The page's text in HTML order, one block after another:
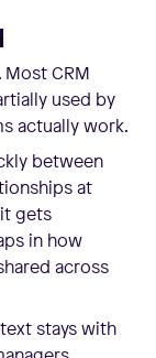
CRM
used by
actually work.
between
at
gets
in how
across
stays with